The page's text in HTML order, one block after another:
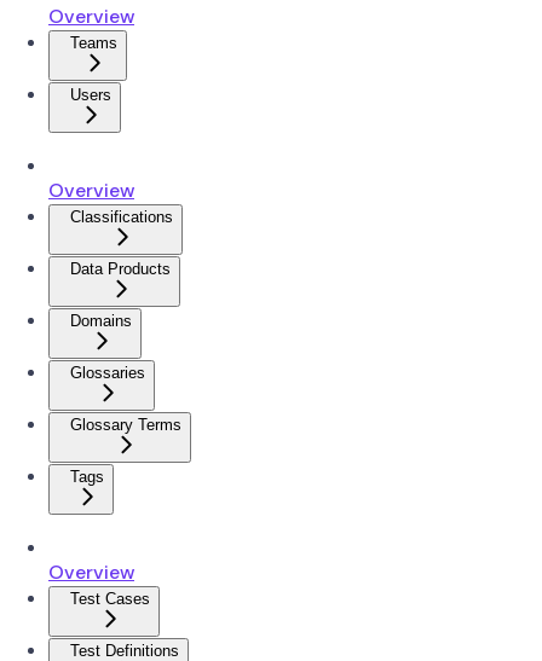
Overview
Teams
Users
Overview
Classifications
Data Products
Domains
Glossaries
Glossary Terms
Tags
Overview
Test Cases
Test Definitions